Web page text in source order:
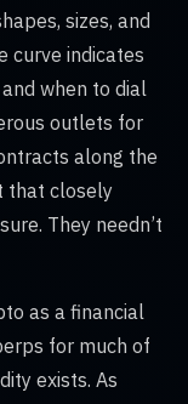
sizes, and
curve indicates
when to dial
outlets for
along the
that closely
They needn’t
as a financial
for much of
exists. As